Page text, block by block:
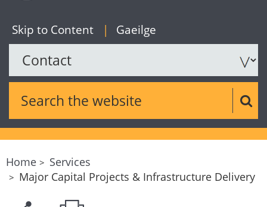
Skip to Content English
| Gaeilge
Search the website
Home
Services
Major Capital Projects & Infrastructure Delivery